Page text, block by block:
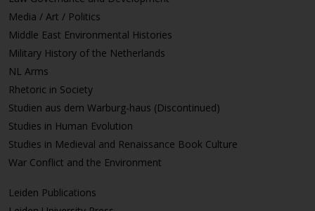
Media / Art / Politics
Middle East Environmental Histories
Military History of the Netherlands
NL Arms
Rhetoric in Society
Studien aus dem Warburg-haus (Discontinued)
Studies in Human Evolution
Studies in Medieval and Renaissance Book Culture
War Conflict and the Environment
Leiden Publications